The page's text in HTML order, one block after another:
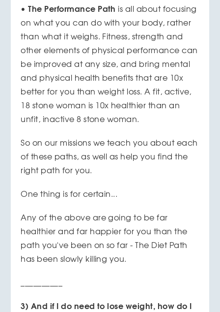
•The Performance Path is all about focusing
on what you can do with your body, rather
than what it weighs. Fitness, strength and
other elements of physical performance can
be improved at any size, and bring mental
and physical health benefits that are 10x
better for you than weight loss. A fit, active,
18 stone woman is 10x healthier than an
unfit, inactive 8 stone woman.
So on our missions we teach you about each
of these paths, as well as help you find the
right path for you.
One thing is for certain...
Any of the above are going to be far
healthier and far happier for you than the
path you've been on so far - The Diet Path
has been slowly killing you.
3) And if I do need to lose weight, how do I